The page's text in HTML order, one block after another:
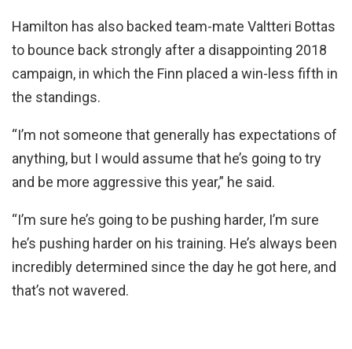
Hamilton has also backed team-mate Valtteri Bottas
to bounce back strongly after a disappointing 2018
campaign, in which the Finn placed a win-less fifth in
the standings.
“I’m not someone that generally has expectations of
anything, but I would assume that he’s going to try
and be more aggressive this year,” he said.
“I’m sure he’s going to be pushing harder, I’m sure
he’s pushing harder on his training. He’s always been
incredibly determined since the day he got here, and
that’s not wavered.